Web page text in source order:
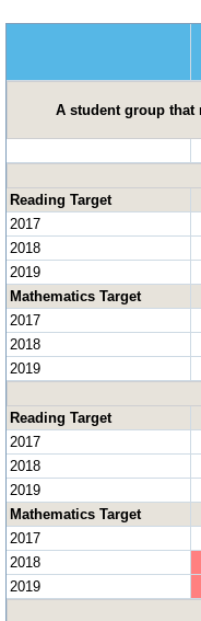
A student group that
Reading Target
2017
2018
2019
Mathematics Target
2017
2018
2019
Reading Target
2017
2018
2019
Mathematics Target
2017
2018
2019